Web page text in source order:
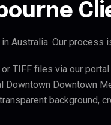
Australia. Our process
or TIFF files via our
Downtown Downtown
background,